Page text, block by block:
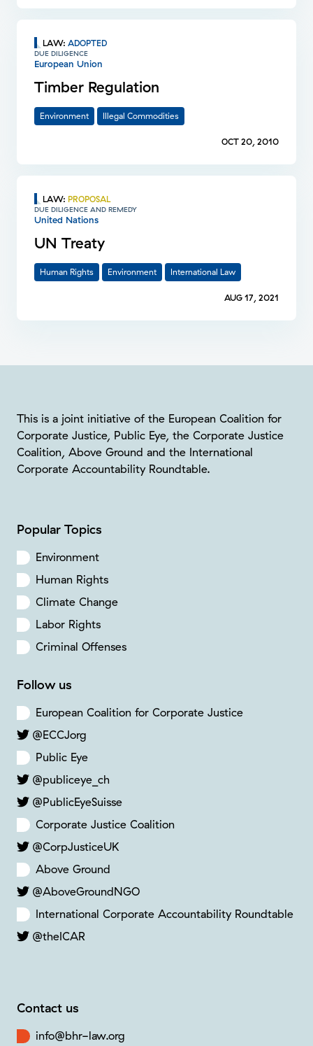
LAW: ADOPTED
DUE DILIGENCE
European Union
Timber Regulation
Environment Illegal Commodities
OCT 20, 2010
LAW: PROPOSAL
DUE DILIGENCE AND REMEDY
United Nations
UN Treaty
Human Rights Environment International Law
AUG 17, 2021
This is a joint initiative of the European Coalition for
Corporate Justice, Public Eye, the Corporate Justice
Coalition, Above Ground and the International
Corporate Accountability Roundtable.
Popular Topics
Environment
Human Rights
Climate Change
Labor Rights
Criminal Offenses
Follow us
European Coalition for Corporate Justice
@ECCJorg
Public Eye
@publiceye_ch
@PublicEyeSuisse
Corporate Justice Coalition
@CorpJusticeUK
Above Ground
@AboveGroundNGO
International Corporate Accountability Roundtable
@theICAR
Contact us
info@bhr-law.org